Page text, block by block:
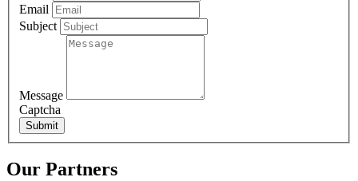
Email
Subject
Message
Captcha
Submit
Our Partners